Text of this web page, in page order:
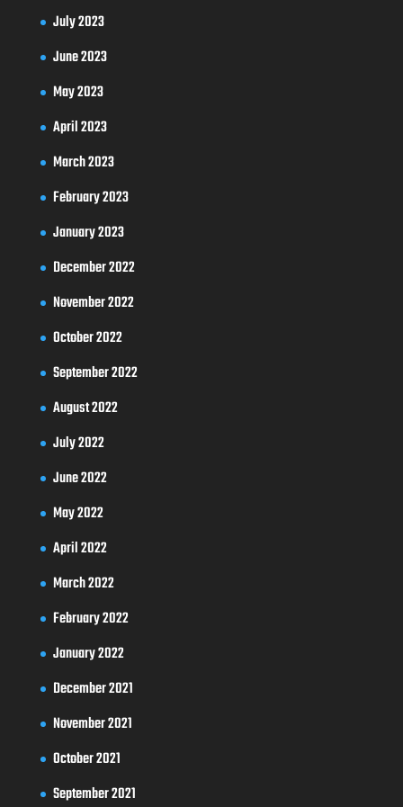
July 2023
June 2023
May 2023
April 2023
March 2023
February 2023
January 2023
December 2022
November 2022
October 2022
September 2022
August 2022
July 2022
June 2022
May 2022
April 2022
March 2022
February 2022
January 2022
December 2021
November 2021
October 2021
September 2021